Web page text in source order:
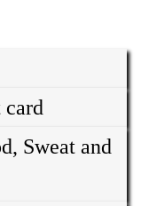
card
Sweat and